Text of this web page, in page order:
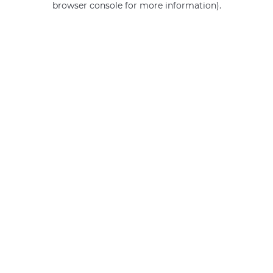
browser console for more information).